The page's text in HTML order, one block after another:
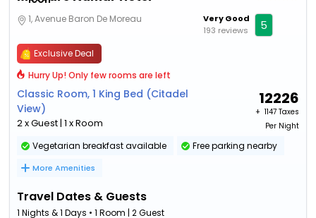
1, Avenue Baron De Moreau
Very Good
193 reviews
5
Exclusive Deal
Hurry Up! Only few rooms are left
Classic Room, 1 King Bed (Citadel
View)
2 x Guest | 1 x Room
12226
+ ₹ 1147 Taxes
Per Night
Vegetarian breakfast available Free parking nearby
More Amenities
Travel Dates & Guests
1 Nights & 1 Days • 1 Room | 2 Guest